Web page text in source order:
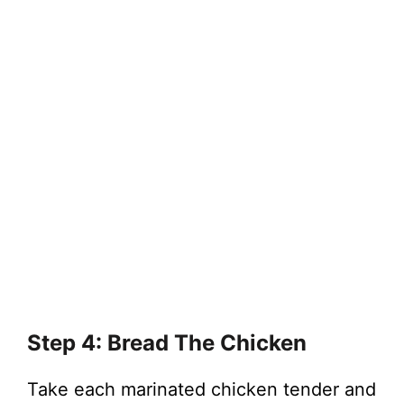
Step 4: Bread The Chicken
Take each marinated chicken tender and